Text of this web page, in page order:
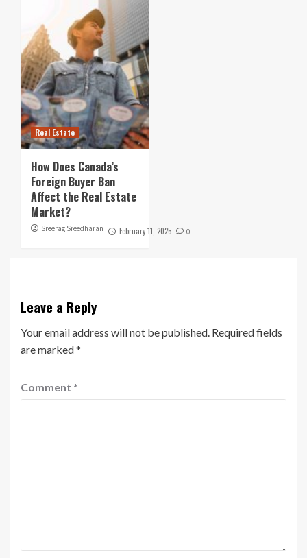
Real Estate
How Does Canada’s
Foreign Buyer Ban
Affect the Real Estate
Market?
Sreerag Sreedharan February 11, 2025 0
Leave a Reply
Your email address will not be published. Required fields
are marked*
Comment *